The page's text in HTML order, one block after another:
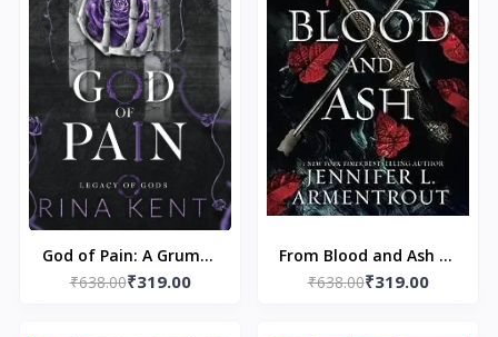
God of Pain: A Grumpy
Sunshine College
₹638.00₹319.00
From Blood and Ash by
Jennifer L. Armentrout
₹638.00₹319.00